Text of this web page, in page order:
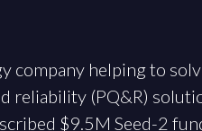
company helping to
reliability (PQ&R)
$9.5M Seed-2